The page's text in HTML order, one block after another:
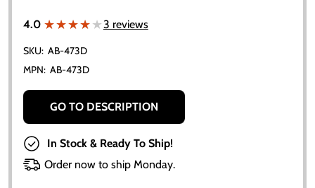
4.0 ★★★★★
★★★★★3 reviews
SKU: AB-473D
MPN: AB-473D
GO TO DESCRIPTION
In Stock & Ready To Ship!
Order now to ship Monday.